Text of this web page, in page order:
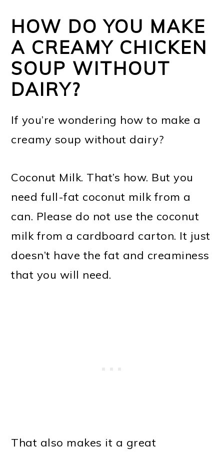
HOW DO YOU MAKE
A CREAMY CHICKEN
SOUP WITHOUT
DAIRY?
If you’re wondering how to make a
creamy soup without dairy?
Coconut Milk. That’s how. But you
need full-fat coconut milk from a
can. Please do not use the coconut
milk from a cardboard carton. It just
doesn’t have the fat and creaminess
that you will need.
That also makes it a great